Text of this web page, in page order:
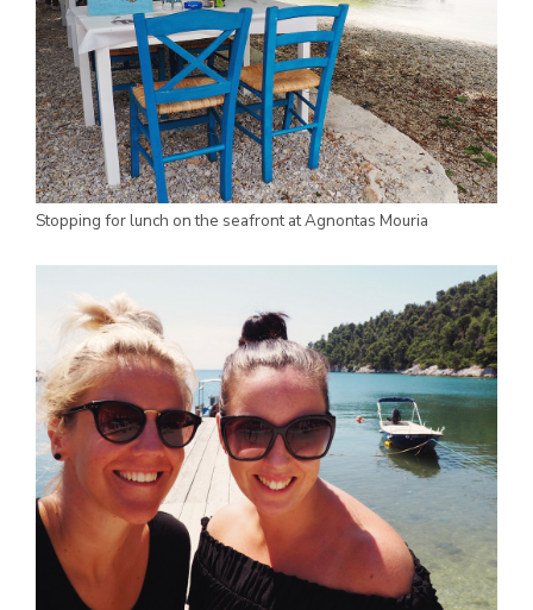
Stopping for lunch on the seafront at Agnontas Mouria